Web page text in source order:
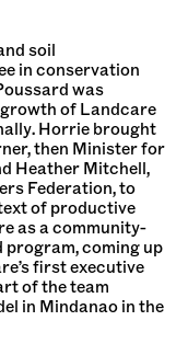
soil
in conservation
was
of Landcare
Horrie brought
then Minister for
Heather Mitchell,
Federation, to
of productive
as a community-
coming up
first executive
of the team
in Mindanao in the